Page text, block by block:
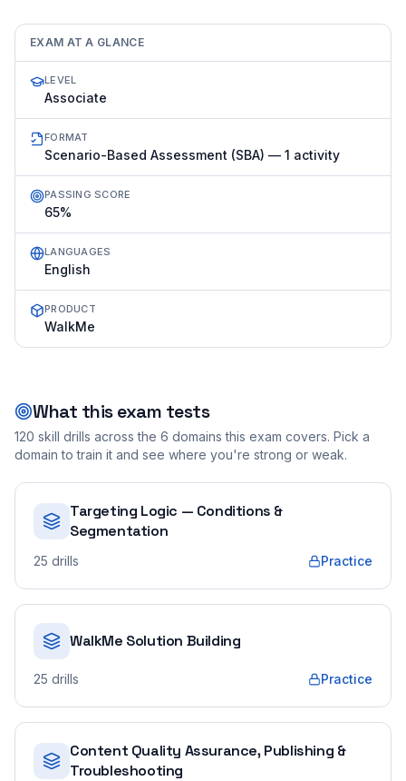
EXAM AT A GLANCE
LEVEL
Associate
FORMAT
Scenario-Based Assessment (SBA) — 1 activity
PASSING SCORE
65%
LANGUAGES
English
PRODUCT
WalkMe
What this exam tests
120 skill drills across the 6 domains this exam covers. Pick a
domain to train it and see where you're strong or weak.
Targeting Logic — Conditions &
Segmentation
25 drills Practice
WalkMe Solution Building
25 drills Practice
Content Quality Assurance, Publishing &
Troubleshooting